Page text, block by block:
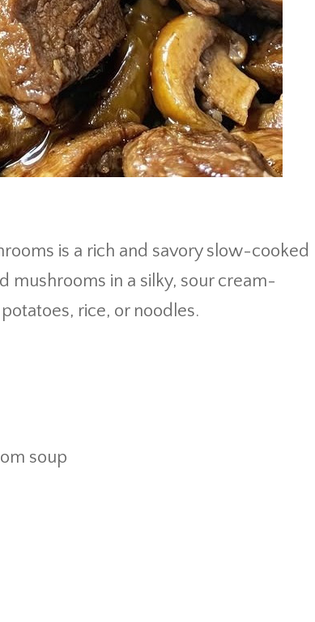
is a rich and savory slow-cooked
mushrooms in a silky, sour cream-
rice, or noodles.
soup